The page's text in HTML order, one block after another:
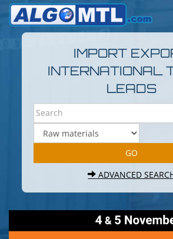
IMPORT
INTERNATIONAL
LEADS
ADVANCED